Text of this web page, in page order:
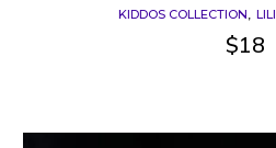
KIDDOS COLLECTION LILI
$18